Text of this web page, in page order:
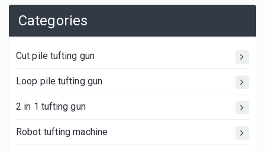
Categories
Cut pile tufting gun
Loop pile tufting gun
2 in 1 tufting gun
Robot tufting machine